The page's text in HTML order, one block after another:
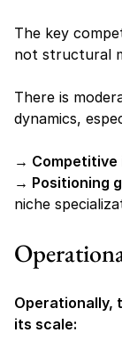
The key
not structural
There is
dynamics,
→
→ Positioning
niche
Operationally,
its scale: